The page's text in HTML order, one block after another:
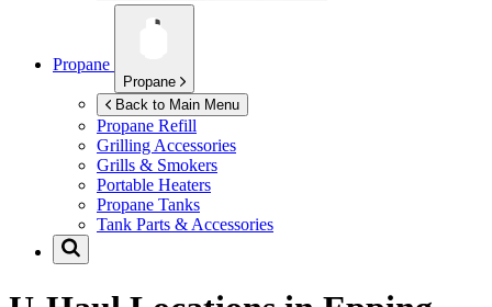
Propane
Propane
Back to Main Menu
Propane Refill
Grilling Accessories
Grills & Smokers
Portable Heaters
Propane Tanks
Tank Parts & Accessories